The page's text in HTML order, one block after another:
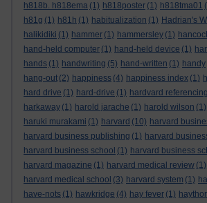
h818b. h818ema (1) h818poster (1) h818tma01
h81g (1) h81h (1) habitualization (1) Hadrian's
halikidiki (1) hammer (1) hammersley (1)
hand-held computer (1) hand-held device (1)
hands (1) handwriting (5) hand-written (1) handy
hang-out (2) happiness (4) happiness index (1)
hard drive (1) hard-drive (1) hardvard referencing
harkaway (1) harold jarache (1) harold wilson (1)
haruki murakami (1) harvard (10) harvard
harvard business publishing (1) harvard
harvard business school (1) harvard business
harvard magazine (1) harvard medical review (1)
harvard medical school (3) harvard system (1)
have-nots (1) hawkridge (4) hay fever (1)